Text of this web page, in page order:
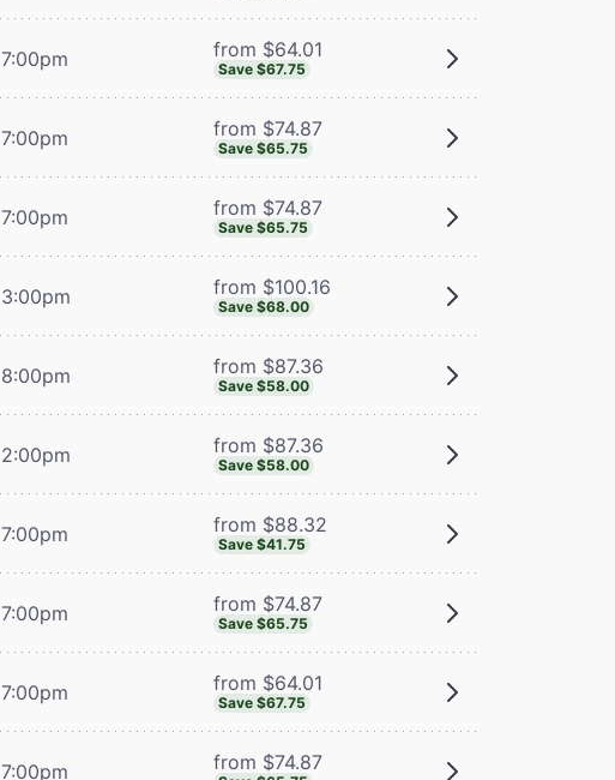
7:00pm from $64.01
Save $67.75
7:00pm from $74.87
Save $65.75
7:00pm from $74.87
Save $65.75
3:00pm from $100.16
Save $68.00
8:00pm from $87.36
Save $58.00
2:00pm from $87.36
Save $58.00
7:00pm from $88.32
Save $41.75
7:00pm from $74.87
Save $65.75
7:00pm from $64.01
Save $67.75
7:00pm from $74.87